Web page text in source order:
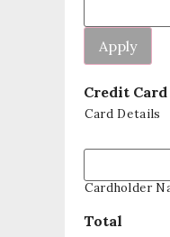
Credit Card
Card Details
Cardholder
Total